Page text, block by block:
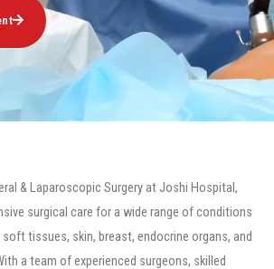
& Laparoscopic Surgery at Joshi Hospital,
surgical care for a wide range of conditions
tissues, skin, breast, endocrine organs, and
a team of experienced surgeons, skilled